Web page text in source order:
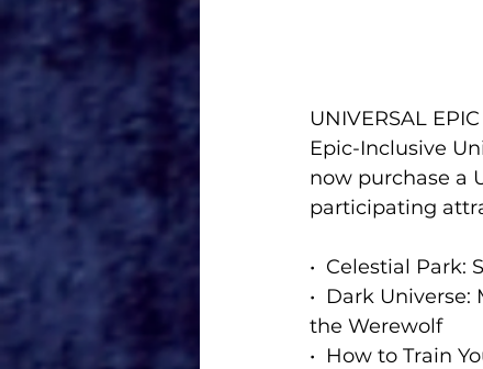
UNIVERSAL
Epic-Inclusive
now purchase a
participating
•  Celestial Park:
•  Dark
the Werewolf
•  How to Train